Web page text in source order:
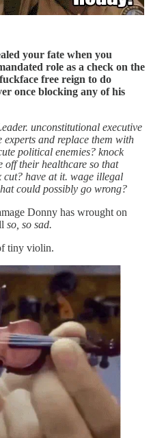
your fate when you
role as a check on the
free reign to do
once blocking any of his
unconstitutional executive
and replace them with
political enemies? knock
off their healthcare so that
cut? have at it. wage illegal
could possibly go wrong?
Donny has wrought on
so, so sad.
tiny violin.